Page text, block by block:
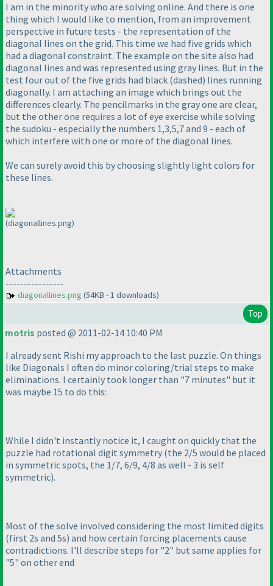
I am in the minority who are solving online. And there is one
thing which I would like to mention, from an improvement
perspective in future tests - the representation of the
diagonal lines on the grid. This time we had five grids which
had a diagonal constraint. The example on the site also had
diagonal lines and was represented using gray lines. But in the
test four out of the five grids had black (dashed) lines running
diagonally. I am attaching an image which brings out the
differences clearly. The pencilmarks in the gray one are clear,
but the other one requires a lot of eye exercise while solving
the sudoku - especially the numbers 1,3,5,7 and 9 - each of
which interfere with one or more of the diagonal lines.
We can surely avoid this by choosing slightly light colors for
these lines.
(diagonallines.png)
Attachments
----------------
diagonallines.png (54KB - 1 downloads)
Top
motris posted @ 2011-02-14 10:40 PM
I already sent Rishi my approach to the last puzzle. On things
like Diagonals I often do minor coloring/trial steps to make
eliminations. I certainly took longer than "7 minutes" but it
was maybe 15 to do this:
While I didn't instantly notice it, I caught on quickly that the
puzzle had rotational digit symmetry (the 2/5 would be placed
in symmetric spots, the 1/7, 6/9, 4/8 as well - 3 is self
symmetric).
Most of the solve involved considering the most limited digits
(first 2s and 5s) and how certain forcing placements cause
contradictions. I'll describe steps for "2" but same applies for
"5" on other end